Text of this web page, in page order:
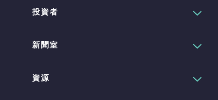
投資者
新聞室
資源